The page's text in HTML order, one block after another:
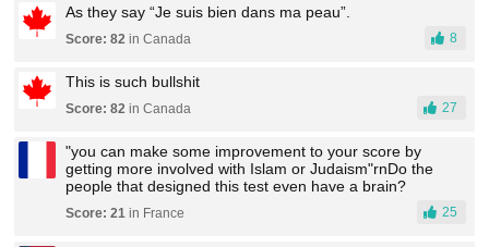
As they say “Je suis bien dans ma peau”.
Score: 82 in Canada 8
This is such bullshit
Score: 82 in Canada 27
"you can make some improvement to your score by
getting more involved with Islam or Judaism"rnDo the
people that designed this test even have a brain?
Score: 21 in France 25